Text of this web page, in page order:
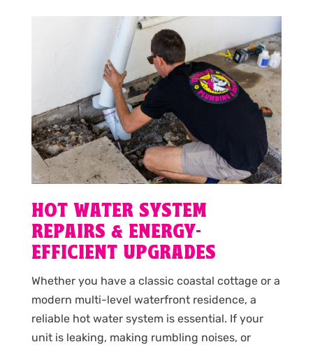
HOT WATER SYSTEM
REPAIRS & ENERGY-
EFFICIENT UPGRADES
Whether you have a classic coastal cottage or a
modern multi-level waterfront residence, a
reliable hot water system is essential. If your
unit is leaking, making rumbling noises, or